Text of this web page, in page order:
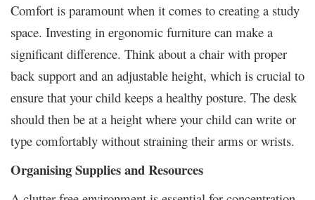
Comfort is paramount when it comes to creating a study
space. Investing in ergonomic furniture can make a
significant difference. Think about a chair with proper
back support and an adjustable height, which is crucial to
ensure that your child keeps a healthy posture. The desk
should then be at a height where your child can write or
type comfortably without straining their arms or wrists.
Organising Supplies and Resources